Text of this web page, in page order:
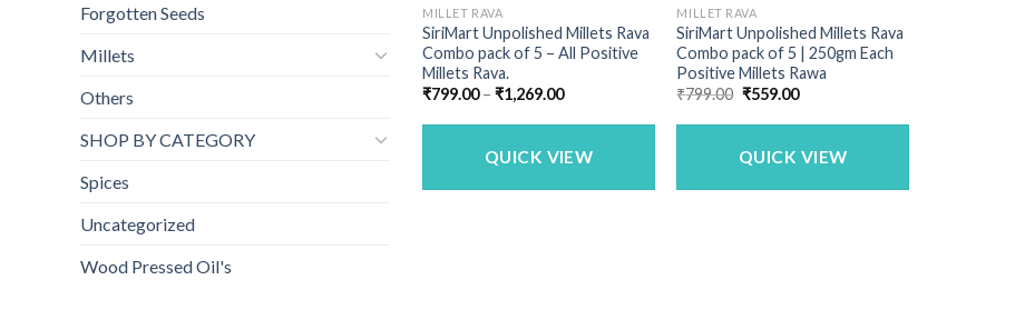
Forgotten Seeds
Millets
Others
SHOP BY CATEGORY
Spices
Uncategorized
Wood Pressed Oil's
MILLET RAVA
SiriMart Unpolished Millets Rava
Combo pack of 5 – All Positive
Millets Rava.
₹799.00 – ₹1,269.00Price
₹799.00
₹1,269.00
QUICK VIEW
MILLET RAVA
SiriMart Unpolished Millets Rava
Combo pack of 5 | 250gm Each
Positive Millets Rawa
₹799.00 Original
was:
₹559.00Current
is:
QUICK VIEW